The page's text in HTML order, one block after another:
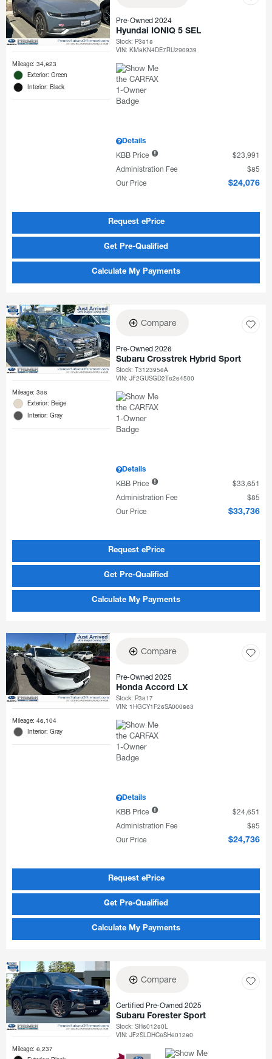
Mileage: 34,823
Exterior: Green
Interior: Black
Pre-Owned 2024
Hyundai IONIQ 5 SEL
Stock:P3818
VIN:KM8KN4DE7RU290939
Details
KBB Price
$23,991
Administration Fee
$85
Our Price
$24,076
Request ePrice
Get Pre-Qualified
Calculate My Payments
Mileage: 386
Exterior: Beige
Interior: Gray
Compare
Pre-Owned 2026
Subaru Crosstrek Hybrid Sport
Stock:T3123956A
VIN:JF2GUSGD2T8264500
Details
KBB Price
$33,651
Administration Fee
$85
Our Price
$33,736
Request ePrice
Get Pre-Qualified
Calculate My Payments
Mileage: 46,104
Interior: Gray
Compare
Pre-Owned 2025
Honda Accord LX
Stock:P3817
VIN: 1HGCY1F26SA000863
Details
KBB Price
$24,651
Administration Fee
$85
Our Price
$24,736
Request ePrice
Get Pre-Qualified
Calculate My Payments
Mileage: 6,237
Compare
Certified Pre-Owned 2025
Subaru Forester Sport
Stock:SH601280L
VIN:JF2SLDHC6SH601280